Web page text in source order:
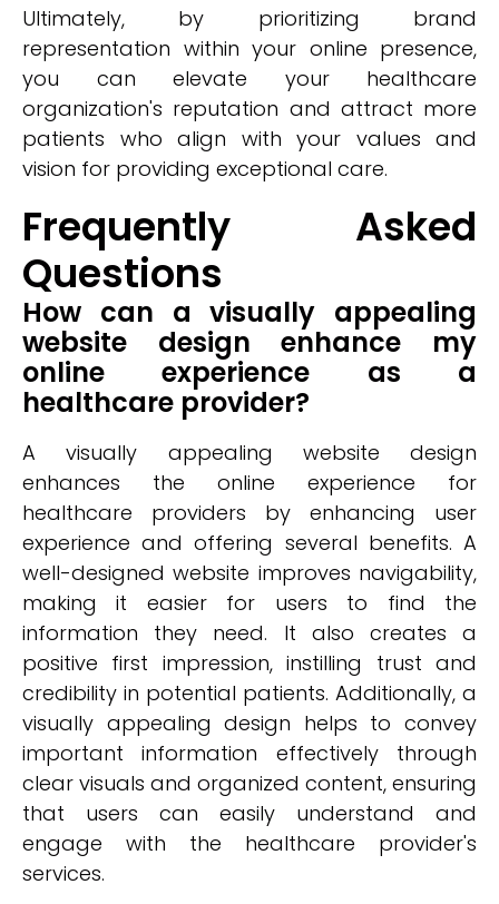
Ultimately, by prioritizing brand
representation within your online presence,
you can elevate your healthcare
organization's reputation and attract more
patients who align with your values and
vision for providing exceptional care.
Frequently Asked
Questions
How can a visually appealing
website design enhance my
online experience as a
healthcare provider?
A visually appealing website design
enhances the online experience for
healthcare providers by enhancing user
experience and offering several benefits. A
well-designed website improves navigability,
making it easier for users to find the
information they need. It also creates a
positive first impression, instilling trust and
credibility in potential patients. Additionally, a
visually appealing design helps to convey
important information effectively through
clear visuals and organized content, ensuring
that users can easily understand and
engage with the healthcare provider's
services.